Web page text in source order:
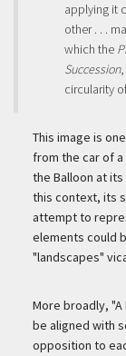
applying it
other . . .
which the
Succession
circularity
This image is
from the car of
the Balloon at its
this context, its
attempt to
elements could
"landscapes"
More broadly,
be aligned with
opposition to